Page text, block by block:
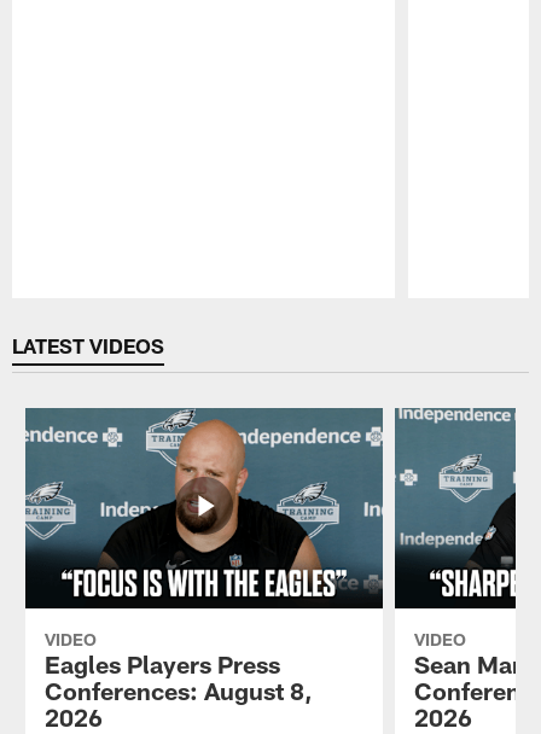
LATEST VIDEOS
VIDEO
Eagles Players Press
Conferences: August 8,
2026
VIDEO
Sean
2026